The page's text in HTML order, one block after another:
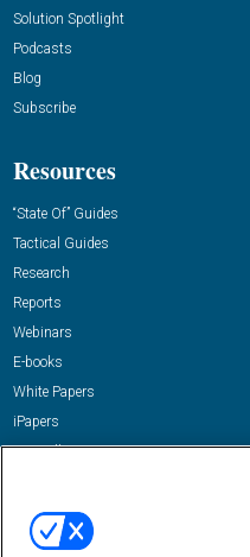
Solution Spotlight
Podcasts
Blog
Subscribe
Resources
“State Of” Guides
Tactical Guides
Research
Reports
Webinars
E-books
White Papers
iPapers
View All Resources »
Email:
dgrprograms@demandgenreport.com